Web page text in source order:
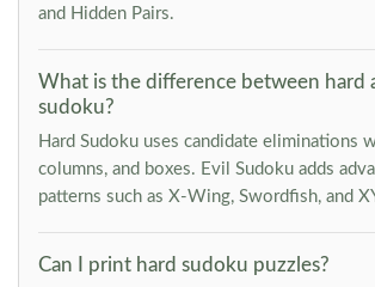
and Hidden Pairs.
What is the difference between hard
sudoku?
Hard Sudoku uses candidate eliminations
columns, and boxes. Evil Sudoku adds
patterns such as X-Wing, Swordfish, and
Can I print hard sudoku puzzles?